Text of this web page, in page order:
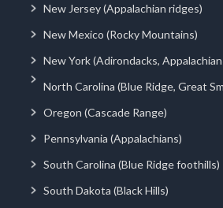
New Jersey (Appalachian ridges)
New Mexico (Rocky Mountains)
New York (Adirondacks,
North Carolina (Blue Ridge, Great
Oregon (Cascade Range)
Pennsylvania (Appalachians)
South Carolina (Blue Ridge foothills)
South Dakota (Black Hills)